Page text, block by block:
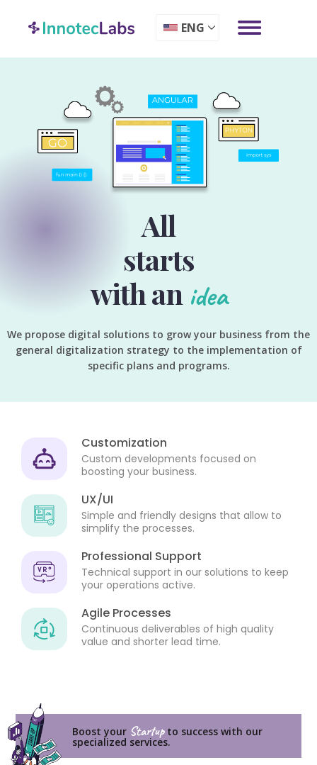
ENG
All
starts
with an idea
We propose digital solutions to grow your business from the
general digitalization strategy to the implementation of
specific plans and programs.
Customization
Custom developments focused on
boosting your business.
UX/UI
Simple and friendly designs that allow to
simplify the processes.
Professional Support
Technical support in our solutions to keep
your operations active.
Agile Processes
Continuous deliverables of high quality
value and shorter lead time.
Boost your Startup to success with our
specialized services.